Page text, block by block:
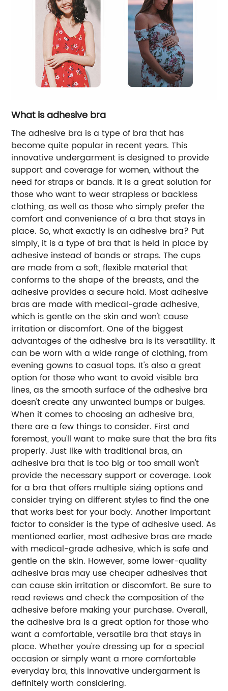
What is adhesive bra
The adhesive bra is a type of bra that has
become quite popular in recent years. This
innovative undergarment is designed to provide
support and coverage for women, without the
need for straps or bands. It is a great solution for
those who want to wear strapless or backless
clothing, as well as those who simply prefer the
comfort and convenience of a bra that stays in
place. So, what exactly is an adhesive bra? Put
simply, it is a type of bra that is held in place by
adhesive instead of bands or straps. The cups
are made from a soft, flexible material that
conforms to the shape of the breasts, and the
adhesive provides a secure hold. Most adhesive
bras are made with medical-grade adhesive,
which is gentle on the skin and won't cause
irritation or discomfort. One of the biggest
advantages of the adhesive bra is its versatility. It
can be worn with a wide range of clothing, from
evening gowns to casual tops. It's also a great
option for those who want to avoid visible bra
lines, as the smooth surface of the adhesive bra
doesn't create any unwanted bumps or bulges.
When it comes to choosing an adhesive bra,
there are a few things to consider. First and
foremost, you'll want to make sure that the bra fits
properly. Just like with traditional bras, an
adhesive bra that is too big or too small won't
provide the necessary support or coverage. Look
for a bra that offers multiple sizing options and
consider trying on different styles to find the one
that works best for your body. Another important
factor to consider is the type of adhesive used. As
mentioned earlier, most adhesive bras are made
with medical-grade adhesive, which is safe and
gentle on the skin. However, some lower-quality
adhesive bras may use cheaper adhesives that
can cause skin irritation or discomfort. Be sure to
read reviews and check the composition of the
adhesive before making your purchase. Overall,
the adhesive bra is a great option for those who
want a comfortable, versatile bra that stays in
place. Whether you're dressing up for a special
occasion or simply want a more comfortable
everyday bra, this innovative undergarment is
definitely worth considering.